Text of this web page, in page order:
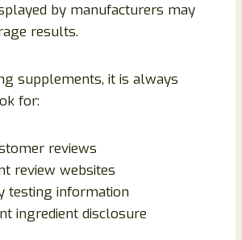
by manufacturers may
results.
supplements, it is always
for:
reviews
review websites
testing information
ingredient disclosure